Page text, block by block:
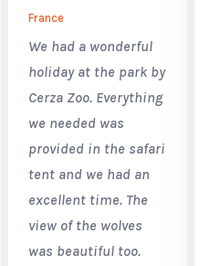
France
We had a wonderful
holiday at the park by
Cerza Zoo. Everything
we needed was
provided in the safari
tent and we had an
excellent time. The
view of the wolves
was beautiful too.